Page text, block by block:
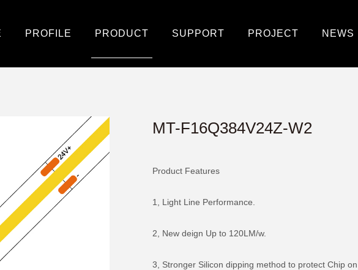
PROFILE PRODUCT SUPPORT PROJECT NEWS
MT-F16Q384V24Z-W2
Product Features
1, Light Line Performance.
2, New deign Up to 120LM/w.
3, Stronger Silicon dipping method to protect Chip on